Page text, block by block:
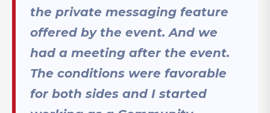
the private messaging feature
offered by the event. And we
had a meeting after the event.
The conditions were favorable
for both sides and I started